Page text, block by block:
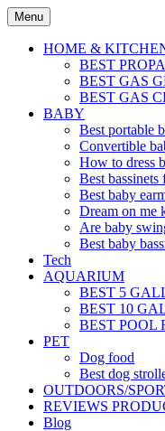
Skip
to
content
Menu
HOME &
BEST
BEST GAS
BEST GAS
BABY
Best portable
Convertible
How to dress
Best bassinets
Best baby
Dream on me
Are baby
Best baby
Tech
AQUARIUM
BEST 5
BEST 10
BEST POOL
PET
Dog food
Best dog
OUTDOORS/
REVIEWS
Blog